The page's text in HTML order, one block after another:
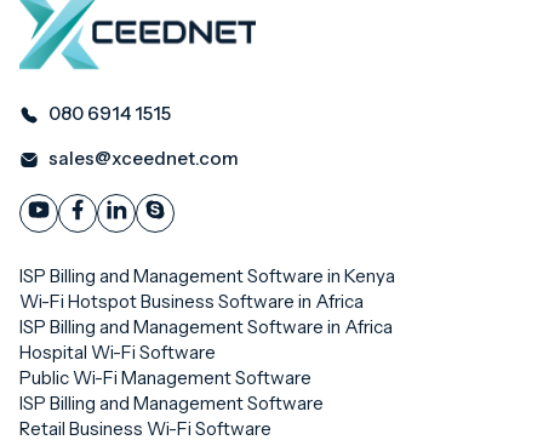
080 6914 1515
sales@xceednet.com
ISP Billing and Management Software in Kenya
Wi-Fi Hotspot Business Software in Africa
ISP Billing and Management Software in Africa
Hospital Wi-Fi Software
Public Wi-Fi Management Software
ISP Billing and Management Software
Retail Business Wi-Fi Software